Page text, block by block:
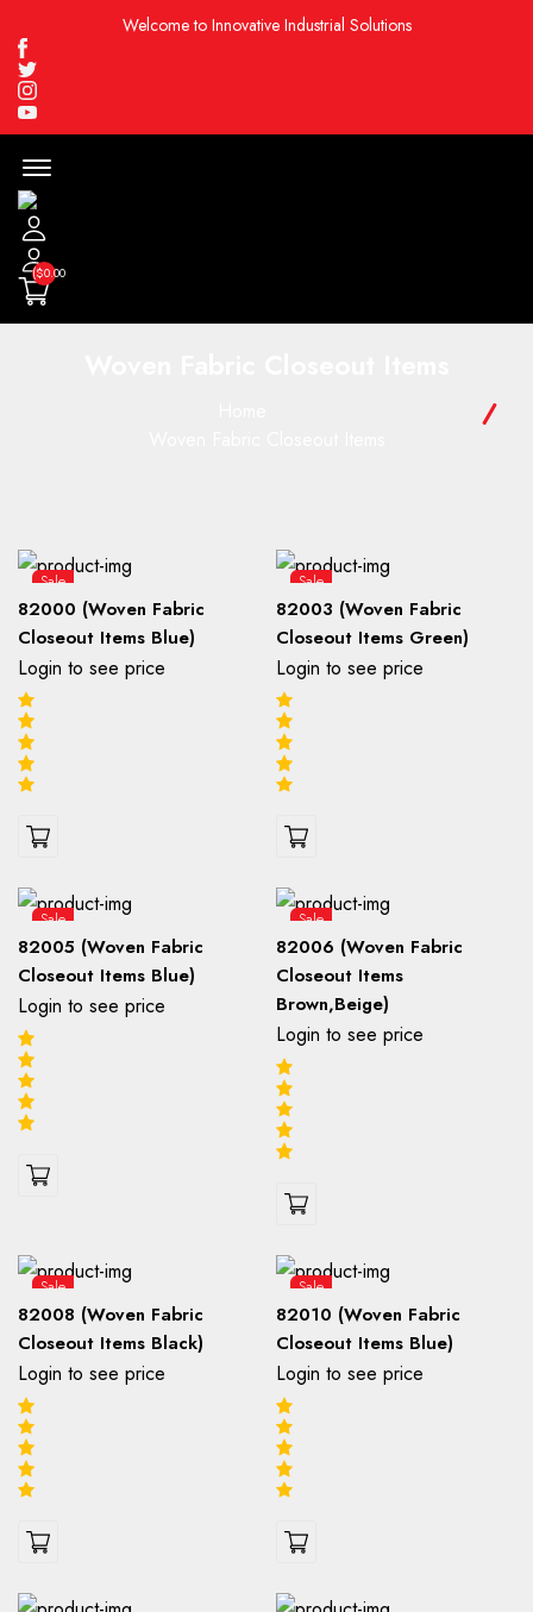
Welcome to Innovative Industrial Solutions
Facebook
Twitter
Instagram
Youtube
($0.00
Sale
82000 (Woven Fabric
Closeout Items Blue)
Login to see price
Sale
82003 (Woven Fabric
Closeout Items Green)
Login to see price
Sale
82005 (Woven Fabric
Closeout Items Blue)
Login to see price
Sale
82006 (Woven Fabric
Closeout Items
Brown,Beige)
Login to see price
Sale
82008 (Woven Fabric
Closeout Items Black)
Login to see price
Sale
82010 (Woven Fabric
Closeout Items Blue)
Login to see price